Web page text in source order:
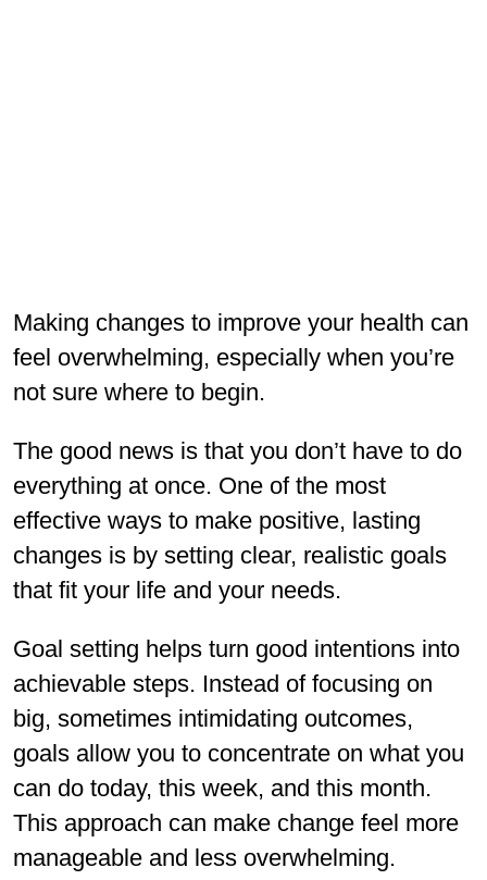
Making changes to improve your health can
feel overwhelming, especially when you’re
not sure where to begin.
The good news is that you don’t have to do
everything at once. One of the most
effective ways to make positive, lasting
changes is by setting clear, realistic goals
that fit your life and your needs.
Goal setting helps turn good intentions into
achievable steps. Instead of focusing on
big, sometimes intimidating outcomes,
goals allow you to concentrate on what you
can do today, this week, and this month.
This approach can make change feel more
manageable and less overwhelming.